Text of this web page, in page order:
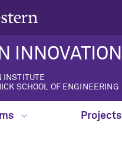
INNOVATION
INSTITUTE
SCHOOL OF ENGINEERING
Projects